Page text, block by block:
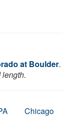
at Boulder.
Chicago